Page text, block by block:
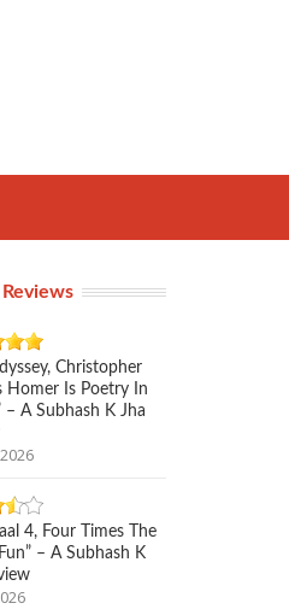
Christopher
Homer Is Poetry In
– A Subhash K Jha
4, Four Times The
– A Subhash K